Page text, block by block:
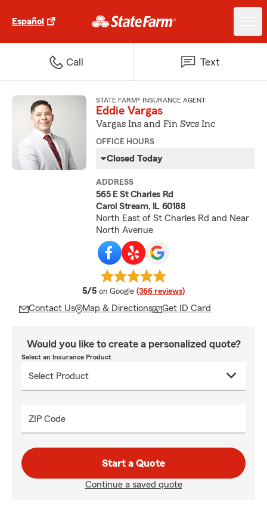
Español
Call Text
STATE FARM® INSURANCE AGENT
Eddie Vargas
Vargas Ins and Fin Svcs Inc
OFFICE HOURS
Closed Today
ADDRESS
565 E St Charles Rd
Carol Stream, IL 60188
North East of St Charles Rd and Near
North Avenue
5/5 average rating
on Google (366 reviews)
Contact Us Map & Directions Get ID Card
Would you like to create a personalized quote?
Select an Insurance Product
ZIP Code
Start a Quote
Continue a saved quote